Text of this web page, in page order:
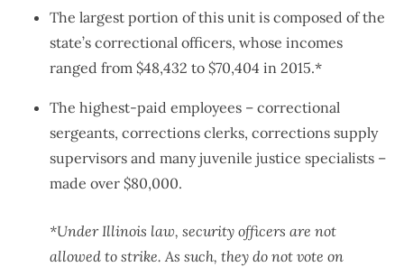
The largest portion of this unit is composed of the
state’s correctional officers, whose incomes
ranged from $48,432 to $70,404 in 2015.*
The highest-paid employees – correctional
sergeants, corrections clerks, corrections supply
supervisors and many juvenile justice specialists –
made over $80,000.
*Under Illinois law, security officers are not
allowed to strike. As such, they do not vote on